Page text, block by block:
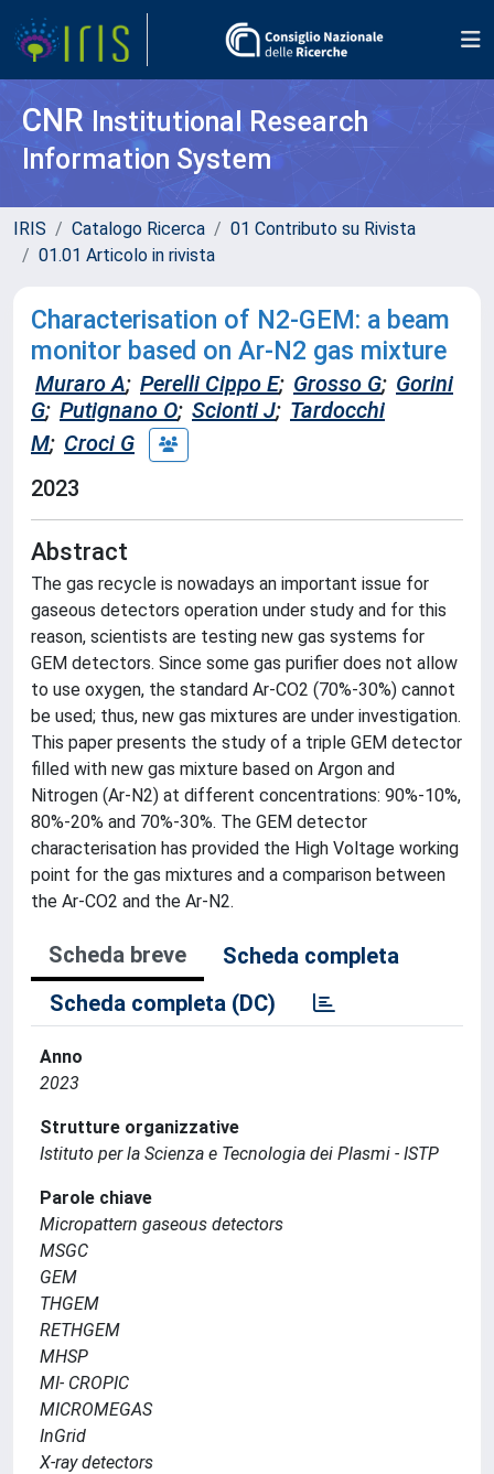
CNR Institutional Research
Information System
IRIS Catalogo Ricerca
01 Contributo su Rivista
01.01 Articolo in rivista
Characterisation of N2-GEM: a beam
monitor based on Ar-N2 gas mixture
Muraro A; Perelli Cippo E; Grosso G; Gorini
G; Putignano O; Scionti J; Tardocchi
M; Croci G
2023
Abstract
The gas recycle is nowadays an important issue for
gaseous detectors operation under study and for this
reason, scientists are testing new gas systems for
GEM detectors. Since some gas purifier does not allow
to use oxygen, the standard Ar-CO2 (70%-30%) cannot
be used; thus, new gas mixtures are under investigation.
This paper presents the study of a triple GEM detector
filled with new gas mixture based on Argon and
Nitrogen (Ar-N2) at different concentrations: 90%-10%,
80%-20% and 70%-30%. The GEM detector
characterisation has provided the High Voltage working
point for the gas mixtures and a comparison between
the Ar-CO2 and the Ar-N2.
Scheda breve
Scheda completa
Scheda completa (DC)
Anno
2023
Strutture organizzative
Istituto per la Scienza e Tecnologia dei Plasmi - ISTP
Parole chiave
Micropattern gaseous detectors
MSGC
GEM
THGEM
RETHGEM
MHSP
MI- CROPIC
MICROMEGAS
InGrid
X-ray detectors